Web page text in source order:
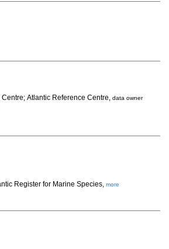
Atlantic Reference Centre, data owner
Register for Marine Species, more